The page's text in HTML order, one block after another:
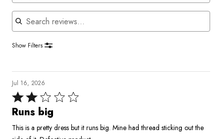
Search reviews
Show Filters
Jul 16, 2026
Rated
2
of
Runs big
This is a pretty dress but it runs big. Mine had thread sticking out the